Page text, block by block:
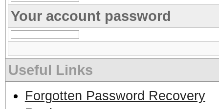
Your account password
Useful Links
Forgotten Password Recovery